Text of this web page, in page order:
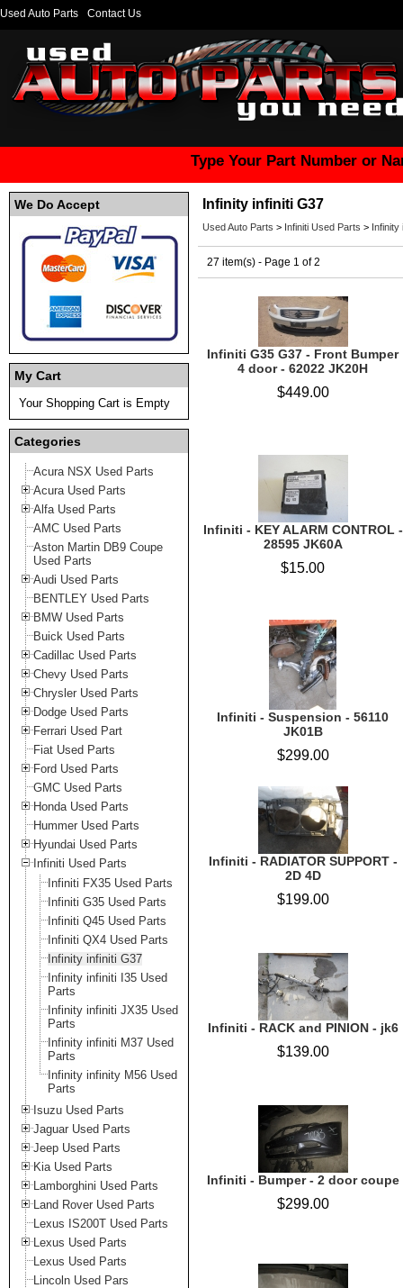
Used Auto Parts Contact Us
Type Your Part Number or
We Do Accept
My Cart
Your Shopping Cart is Empty
Categories
Acura NSX Used Parts
Acura Used Parts
Alfa Used Parts
AMC Used Parts
Aston Martin DB9 Coupe
Used Parts
Audi Used Parts
BENTLEY Used Parts
BMW Used Parts
Buick Used Parts
Cadillac Used Parts
Chevy Used Parts
Chrysler Used Parts
Dodge Used Parts
Ferrari Used Part
Fiat Used Parts
Ford Used Parts
GMC Used Parts
Honda Used Parts
Hummer Used Parts
Hyundai Used Parts
Infiniti Used Parts
Infiniti FX35 Used Parts
Infiniti G35 Used Parts
Infiniti Q45 Used Parts
Infiniti QX4 Used Parts
Infinity infiniti G37
Infinity infiniti I35 Used
Parts
Infinity infiniti JX35 Used
Parts
Infinity infiniti M37 Used
Parts
Infinity infinity M56 Used
Parts
Isuzu Used Parts
Jaguar Used Parts
Jeep Used Parts
Kia Used Parts
Lamborghini Used Parts
Land Rover Used Parts
Lexus IS200T Used Parts
Lexus Used Parts
Lexus Used Parts
Lincoln Used Pars
Infinity infiniti G37
Used Auto Parts > Infiniti Used Parts > Infinity
27 item(s) - Page 1 of 2
Infiniti G35 G37 - Front Bumper
4 door - 62022 JK20H
$449.00
Infiniti - KEY ALARM CONTROL -
28595 JK60A
$15.00
Infiniti - Suspension - 56110
JK01B
$299.00
Infiniti - RADIATOR SUPPORT -
2D 4D
$199.00
Infiniti - RACK and PINION - jk6
$139.00
Infiniti - Bumper - 2 door coupe
$299.00